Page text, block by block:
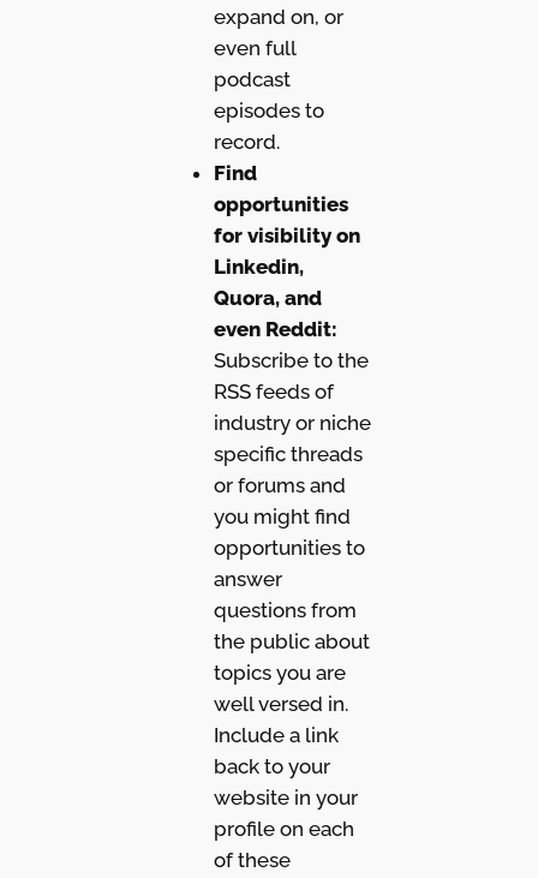
expand on, or
even full
podcast
episodes to
record.
Find
opportunities
for visibility on
Linkedin,
Quora, and
even Reddit:
Subscribe to the
RSS feeds of
industry or niche
specific threads
or forums and
you might find
opportunities to
answer
questions from
the public about
topics you are
well versed in.
Include a link
back to your
website in your
profile on each
of these